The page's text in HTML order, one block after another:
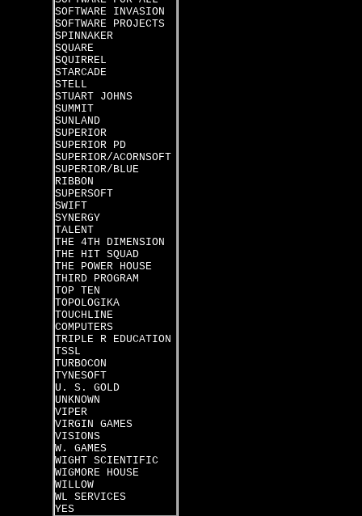
SOFTWARE INVASION
SOFTWARE PROJECTS
SPINNAKER
SQUARE
SQUIRREL
STARCADE
STELL
STUART JOHNS
SUMMIT
SUNLAND
SUPERIOR
SUPERIOR PD
SUPERIOR/ACORNSOFT
SUPERIOR/BLUE
RIBBON
SUPERSOFT
SWIFT
SYNERGY
TALENT
THE 4TH DIMENSION
THE HIT SQUAD
THE POWER HOUSE
THIRD PROGRAM
TOP TEN
TOPOLOGIKA
TOUCHLINE
COMPUTERS
TRIPLE R EDUCATION
TSSL
TURBOCON
TYNESOFT
U. S. GOLD
UNKNOWN
VIPER
VIRGIN GAMES
VISIONS
W. GAMES
WIGHT SCIENTIFIC
WIGMORE HOUSE
WILLOW
WL SERVICES
YES